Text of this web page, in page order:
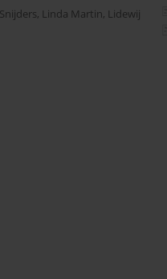
, Linda Martin, Lidewij